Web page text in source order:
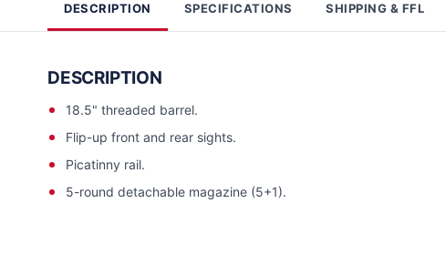
DESCRIPTION SPECIFICATIONS SHIPPING & FFL
DESCRIPTION
18.5" threaded barrel.
Flip-up front and rear sights.
Picatinny rail.
5-round detachable magazine (5+1).